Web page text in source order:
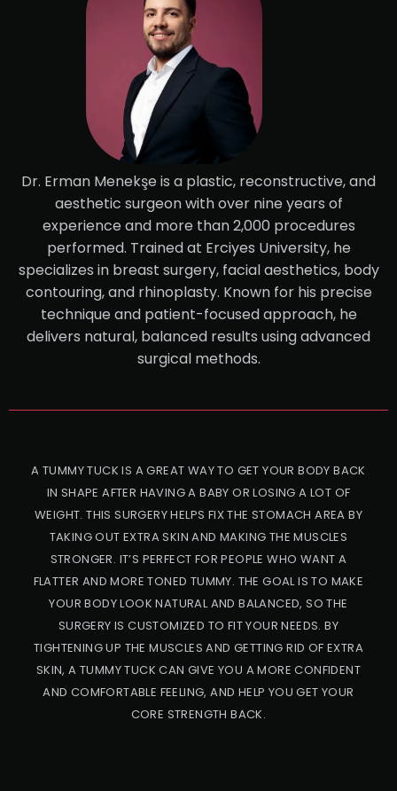
Dr. Erman Menekşe is a plastic, reconstructive, and
aesthetic surgeon with over nine years of
experience and more than 2,000 procedures
performed. Trained at Erciyes University, he
specializes in breast surgery, facial aesthetics, body
contouring, and rhinoplasty. Known for his precise
technique and patient-focused approach, he
delivers natural, balanced results using advanced
surgical methods.
A TUMMY TUCK IS A GREAT WAY TO GET YOUR BODY BACK
IN SHAPE AFTER HAVING A BABY OR LOSING A LOT OF
WEIGHT. THIS SURGERY HELPS FIX THE STOMACH AREA BY
TAKING OUT EXTRA SKIN AND MAKING THE MUSCLES
STRONGER. IT’S PERFECT FOR PEOPLE WHO WANT A
FLATTER AND MORE TONED TUMMY. THE GOAL IS TO MAKE
YOUR BODY LOOK NATURAL AND BALANCED, SO THE
SURGERY IS CUSTOMIZED TO FIT YOUR NEEDS. BY
TIGHTENING UP THE MUSCLES AND GETTING RID OF EXTRA
SKIN, A TUMMY TUCK CAN GIVE YOU A MORE CONFIDENT
AND COMFORTABLE FEELING, AND HELP YOU GET YOUR
CORE STRENGTH BACK.